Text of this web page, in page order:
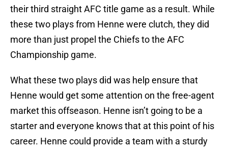
their third straight AFC title game as a result. While
these two plays from Henne were clutch, they did
more than just propel the Chiefs to the AFC
Championship game.
What these two plays did was help ensure that
Henne would get some attention on the free-agent
market this offseason. Henne isn’t going to be a
starter and everyone knows that at this point of his
career. Henne could provide a team with a sturdy